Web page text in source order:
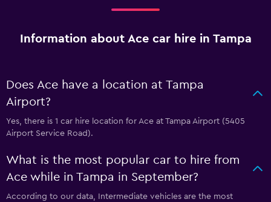
Information about Ace car hire in Tampa
Does Ace have a location at Tampa
Airport?
Yes, there is 1 car hire location for Ace at Tampa Airport (5405
Airport Service Road).
What is the most popular car to hire from
Ace while in Tampa in September?
According to our data, Intermediate vehicles are the most